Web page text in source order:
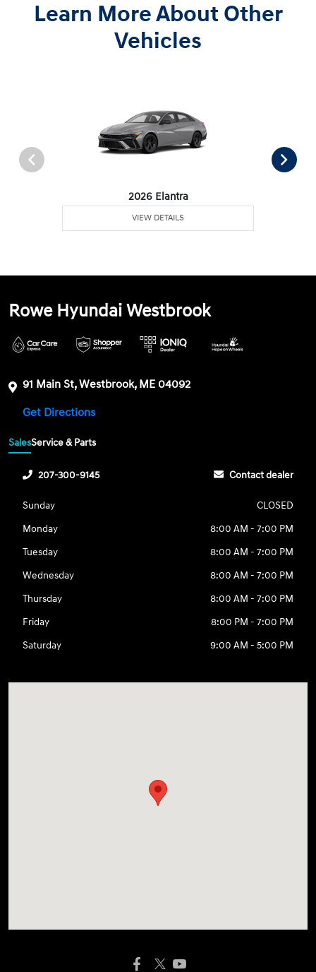
Learn More About Other
Vehicles
2026 Elantra
VIEW DETAILS
Rowe Hyundai Westbrook
91 Main St, Westbrook, ME 04092
Get Directions
SalesService & Parts
207-300-9145 Contact dealer
Sunday
CLOSED
Monday
8:00 AM - 7:00 PM
Tuesday
8:00 AM - 7:00 PM
Wednesday
8:00 AM - 7:00 PM
Thursday
8:00 AM - 7:00 PM
Friday
8:00 PM - 7:00 PM
Saturday
9:00 AM - 5:00 PM